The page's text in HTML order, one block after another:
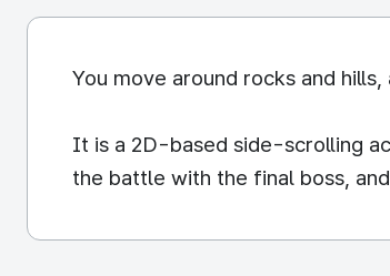
You move around rocks and
It is a 2D-based side-scrolling
the battle with the final boss,